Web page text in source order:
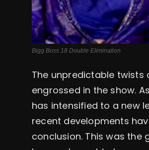
Bigg Boss 18 Double Elimination
The unpredictable twists
engrossed in the show.
has intensified to a new
recent developments
conclusion. This was the